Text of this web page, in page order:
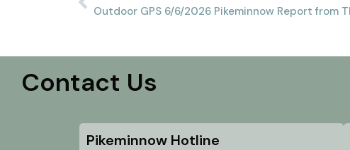
Outdoor GPS 6/6/2026 Pikeminnow Report from
Contact Us
Pikeminnow Hotline